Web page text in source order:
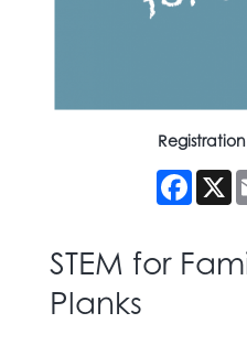
X
STEM for
Planks